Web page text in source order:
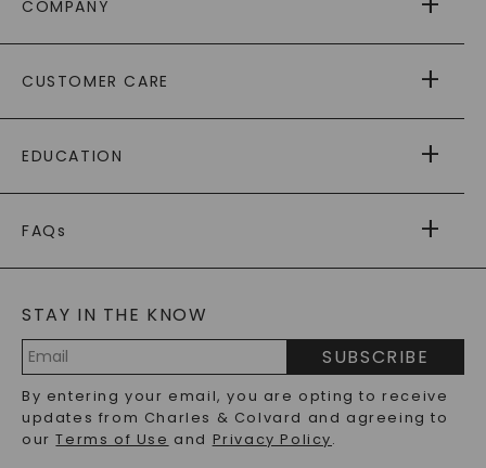
COMPANY
AS SEEN IN
PAYING IT FORWARD
CUSTOMER CARE
RETURNS
PAYMENT OPTIONS
WARRANTY
EDUCATION
CAYDIA
BLOG
FAQs
LAB-GROWN DIAMONDS FAQS
PRECIOUS GEMSTONES FAQS
RECYCLED METALS FAQS
STAY IN THE KNOW
Address
SUBSCRIBE
By entering your email, you are opting to receive
updates from Charles & Colvard and agreeing to
ourTerms of Use and Privacy Policy.